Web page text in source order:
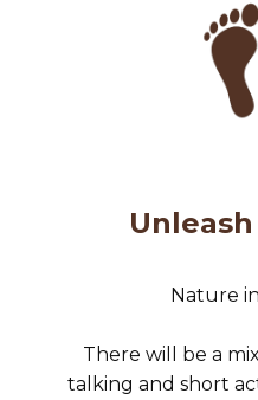
Nature
There will be a
talking and short